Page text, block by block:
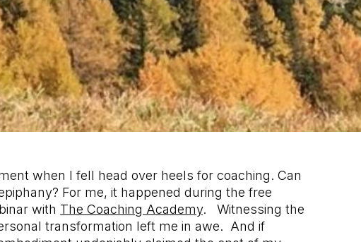
when I fell head over heels for coaching. Can
For me, it happened during the free
with The Coaching Academy. Witnessing the
transformation left me in awe. And if